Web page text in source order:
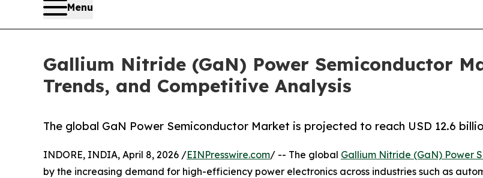
Menu
Gallium Nitride (GaN) Power Semiconductor
Trends, and Competitive Analysis
The global GaN Power Semiconductor Market is projected to reach USD 12.6
INDORE, INDIA, April 8, 2026 /EINPresswire.com/ -- The global Gallium Nitride (GaN) Power
by the increasing demand for high-efficiency power electronics across industries such as